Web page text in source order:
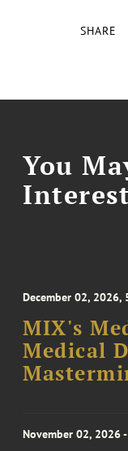
SHARE
You
December 02, 2026,
MIX's
Medical
November 02, 2026